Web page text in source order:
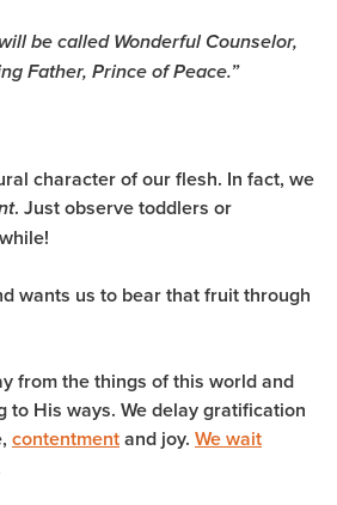
be called Wonderful Counselor,
Father, Prince ofPeace.”
character of our flesh. In fact, we
. Just observe toddlers or
wants us to bear that fruit through
from the things of this world and
to His ways. We delay gratification
contentmentand joy. We wait